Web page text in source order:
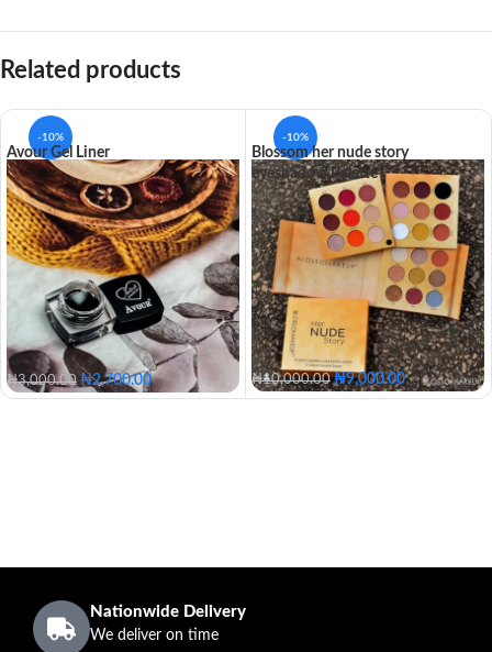
Related products
-10%
Avour Gel Liner
₦3,000.00 ₦2,700.00
-10%
Blossom her nude story
eyeshadow Palette
₦10,000.00 ₦9,000.00
Nationwide Delivery
We deliver on time